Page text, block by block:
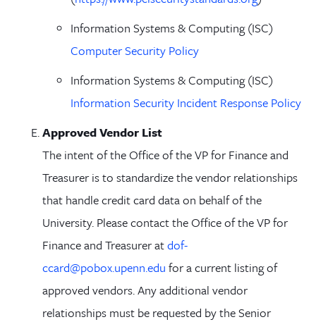
Information Systems & Computing (ISC)
Computer Security Policy
Information Systems & Computing (ISC)
Information Security Incident Response Policy
Approved Vendor List
The intent of the Office of the VP for Finance and
Treasurer is to standardize the vendor relationships
that handle credit card data on behalf of the
University. Please contact the Office of the VP for
Finance and Treasurer atdof-
ccard@pobox.upenn.edu for a current listing of
approved vendors. Any additional vendor
relationships must be requested by the Senior